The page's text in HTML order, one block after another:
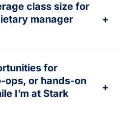
class size for
manager
+
for
ops, or hands-on
I’m at Stark
+